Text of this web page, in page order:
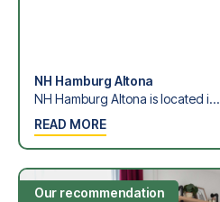
NH Hamburg Altona
NH Hamburg Altona is located i...
READ MORE
Our recommendation